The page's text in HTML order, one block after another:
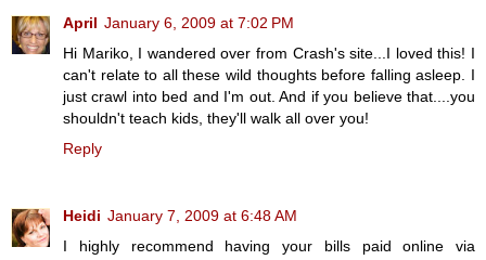
April January 6, 2009 at 7:02 PM
Hi Mariko, I wandered over from Crash's site...I loved this! I
can't relate to all these wild thoughts before falling asleep. I
just crawl into bed and I'm out. And if you believe that....you
shouldn't teach kids, they'll walk all over you!
Reply
Heidi January 7, 2009 at 6:48 AM
I highly recommend having your bills paid online via